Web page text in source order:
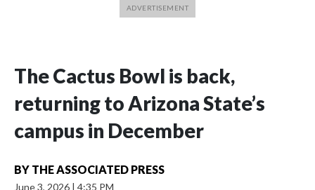
The Cactus Bowl is back,
returning to Arizona State’s
campus in December
BY THE ASSOCIATED PRESS
June 3, 2026 | 4:35 PM